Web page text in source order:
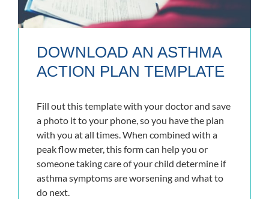
DOWNLOAD AN ASTHMA
ACTION PLAN TEMPLATE
Fill out this template with your doctor and save
a photo it to your phone, so you have the plan
with you at all times. When combined with a
peak flow meter, this form can help you or
someone taking care of your child determine if
asthma symptoms are worsening and what to
do next.